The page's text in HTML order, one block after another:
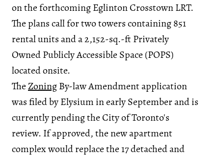
on the forthcoming Eglinton Crosstown LRT.
The plans call for two towers containing 851
rental units and a 2,152-sq.-ft Privately
Owned Publicly Accessible Space (POPS)
located onsite.
TheZoningBy-law Amendment application
was filed by Elysium in early September and is
currently pending the City of Toronto's
review. If approved, the new apartment
complex would replace the 17 detached and